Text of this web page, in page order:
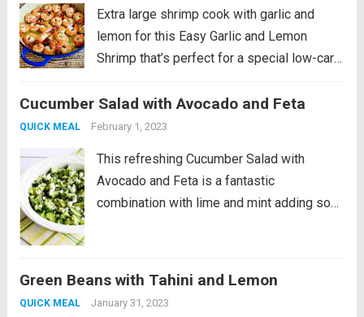
Extra large shrimp cook with garlic and
lemon for this Easy Garlic and Lemon
Shrimp that’s perfect for a special low-carb
make it later! I grew up in a family where
my...Read more
Cucumber Salad with Avocado and Feta
QUICK MEAL February 1, 2023
This refreshing Cucumber Salad with
Avocado and Feta is a fantastic
combination with lime and mint adding so
Green Beans with Tahini and Lemon
QUICK MEAL January 31, 2023